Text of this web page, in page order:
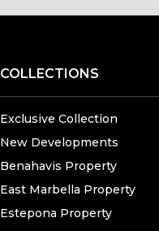
COLLECTIONS
Exclusive Collection
New Developments
Benahavis Property
East Marbella Property
Estepona Property